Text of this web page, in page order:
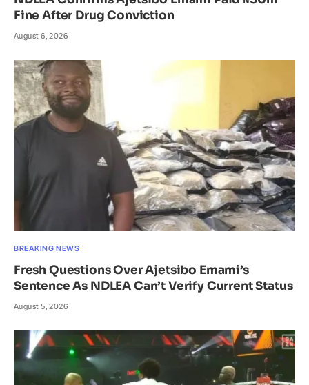
Fine After Drug Conviction
August 6, 2026
BREAKING NEWS
Fresh Questions Over Ajetsibo Emami’s
Sentence As NDLEA Can’t Verify Current Status
August 5, 2026